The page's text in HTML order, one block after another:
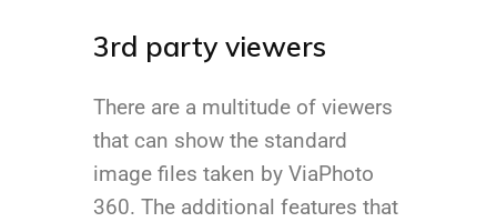
3rd party viewers
There are a multitude of viewers
that can show the standard
image files taken by ViaPhoto
360. The additional features that